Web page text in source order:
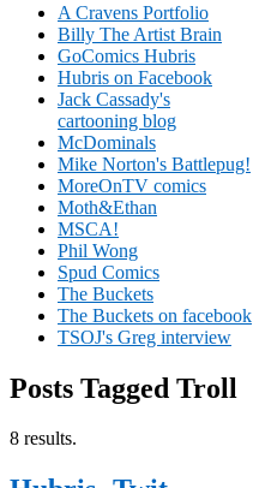
A Cravens Portfolio
Billy The Artist Brain
GoComics Hubris
Hubris on Facebook
Jack Cassady's
cartooning blog
McDominals
Mike Norton's Battlepug!
MoreOnTV comics
Moth&Ethan
MSCA!
Phil Wong
Spud Comics
The Buckets
The Buckets on facebook
TSOJ's Greg interview
Posts Tagged Troll
8 results.